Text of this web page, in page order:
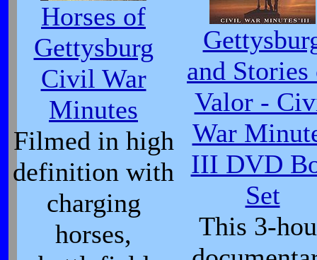
Horses of
Gettysburg
Civil War
Minutes
Filmed in high
definition with
charging
horses,
and Stories
Valor -
War
III DVD
Set
This 3-